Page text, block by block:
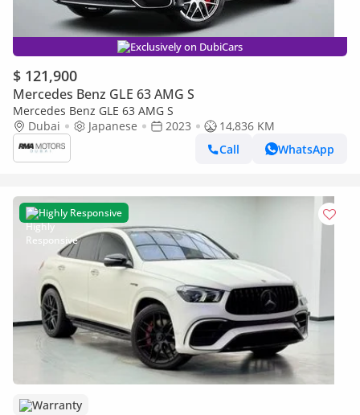
Exclusively on DubiCars
$ 121,900
Mercedes Benz GLE 63 AMG S
Mercedes Benz GLE 63 AMG S
Dubai
Japanese 2023
14,836 KM
Call
WhatsApp
Highly Responsive
Warranty